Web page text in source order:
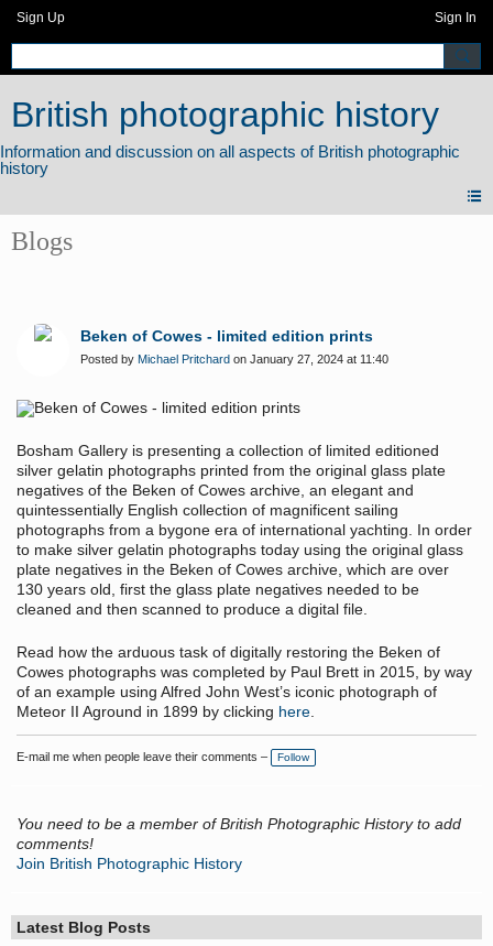
Sign Up Sign In
British photographic history
Blogs
Beken of Cowes - limited edition prints
Posted by Michael Pritchard on January 27, 2024 at 11:40
Bosham Gallery is presenting a collection of limited editioned
silver gelatin photographs printed from the original glass plate
negatives of the Beken of Cowes archive, an elegant and
quintessentially English collection of magnificent sailing
photographs from a bygone era of international yachting. In order
to make silver gelatin photographs today using the original glass
plate negatives in the Beken of Cowes archive, which are over
130 years old, first the glass plate negatives needed to be
cleaned and then scanned to produce a digital file.
Read how the arduous task of digitally restoring the Beken of
Cowes photographs was completed by Paul Brett in 2015, by way
of an example using Alfred John West’s iconic photograph of
Meteor II Aground in 1899 by clicking here.
E-mail me when people leave their comments – Follow
You need to be a member of British Photographic History to add
comments!
Join British Photographic History
Latest Blog Posts